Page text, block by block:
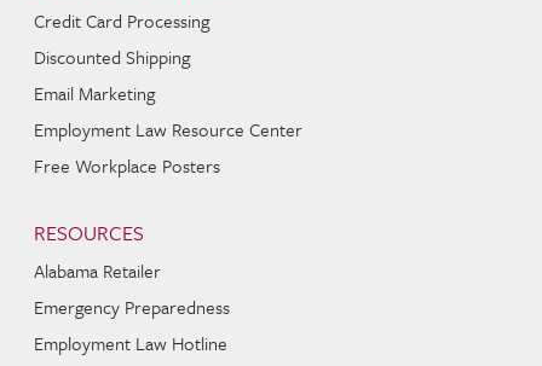
Credit Card Processing
Discounted Shipping
Email Marketing
Employment Law Resource Center
Free Workplace Posters
RESOURCES
Alabama Retailer
Emergency Preparedness
Employment Law Hotline